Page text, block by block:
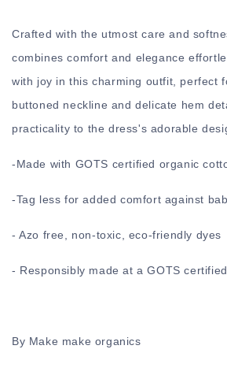
Crafted with the utmost care and
combines comfort and elegance
with joy in this charming outfit, perfect
buttoned neckline and delicate hem
practicality to the dress's adorable
-Made with GOTS certified organic
-Tag less for added comfort against
- Azo free, non-toxic, eco-friendly dyes
- Responsibly made at a GOTS
By Make make organics